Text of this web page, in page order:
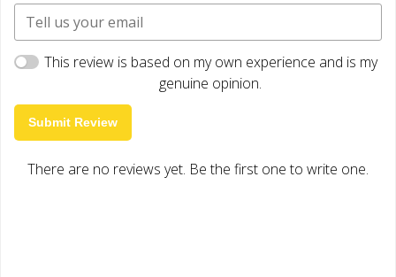
This review is based on my own experience and is my
genuine opinion.
Submit Review
There are no reviews yet. Be the first one to write one.